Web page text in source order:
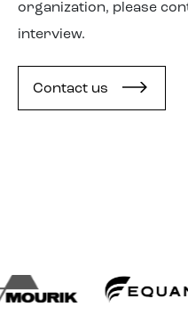
organization, please
interview.
Contact us